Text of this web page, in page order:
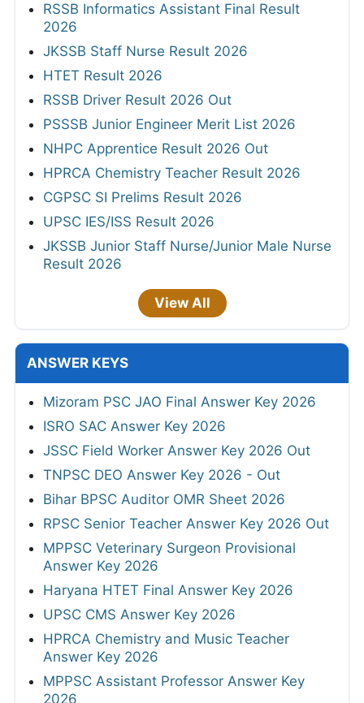
RSSB Informatics Assistant Final Result
2026
JKSSB Staff Nurse Result 2026
HTET Result 2026
RSSB Driver Result 2026 Out
PSSSB Junior Engineer Merit List 2026
NHPC Apprentice Result 2026 Out
HPRCA Chemistry Teacher Result 2026
CGPSC SI Prelims Result 2026
UPSC IES/ISS Result 2026
JKSSB Junior Staff Nurse/Junior Male Nurse
Result 2026
View All
ANSWER KEYS
Mizoram PSC JAO Final Answer Key 2026
ISRO SAC Answer Key 2026
JSSC Field Worker Answer Key 2026 Out
TNPSC DEO Answer Key 2026 - Out
Bihar BPSC Auditor OMR Sheet 2026
RPSC Senior Teacher Answer Key 2026 Out
MPPSC Veterinary Surgeon Provisional
Answer Key 2026
Haryana HTET Final Answer Key 2026
UPSC CMS Answer Key 2026
HPRCA Chemistry and Music Teacher
Answer Key 2026
MPPSC Assistant Professor Answer Key
2026